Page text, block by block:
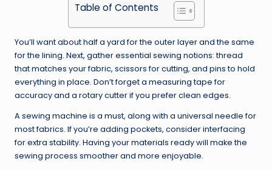
Table of Contents
You’ll want about half a yard for the outer layer and the same
for the lining. Next, gather essential sewing notions: thread
that matches your fabric, scissors for cutting, and pins to hold
everything in place. Don’t forget a measuring tape for
accuracy and a rotary cutter if you prefer clean edges.
A sewing machine is a must, along with a universal needle for
most fabrics. If you’re adding pockets, consider interfacing
for extra stability. Having your materials ready will make the
sewing process smoother and more enjoyable.